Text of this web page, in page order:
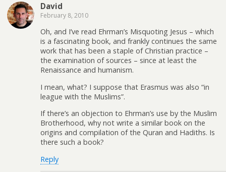
David
February 8, 2010
Oh, and I’ve read Ehrman’s Misquoting Jesus – which
is a fascinating book, and frankly continues the same
work that has been a staple of Christian practice –
the examination of sources – since at least the
Renaissance and humanism.
I mean, what? I suppose that Erasmus was also “in
league with the Muslims”.
If there’s an objection to Ehrman’s use by the Muslim
Brotherhood, why not write a similar book on the
origins and compilation of the Quran and Hadiths. Is
there such a book?
Reply